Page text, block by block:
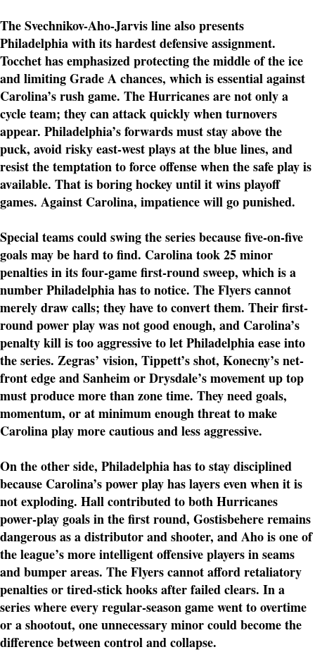
The Svechnikov-Aho-Jarvis line also presents
Philadelphia with its hardest defensive assignment.
Tocchet has emphasized protecting the middle of the ice
and limiting Grade A chances, which is essential against
Carolina’s rush game. The Hurricanes are not only a
cycle team; they can attack quickly when turnovers
appear. Philadelphia’s forwards must stay above the
puck, avoid risky east-west plays at the blue lines, and
resist the temptation to force offense when the safe play is
available. That is boring hockey until it wins playoff
games. Against Carolina, impatience will go punished.
Special teams could swing the series because five-on-five
goals may be hard to find. Carolina took 25 minor
penalties in its four-game first-round sweep, which is a
number Philadelphia has to notice. The Flyers cannot
merely draw calls; they have to convert them. Their first-
round power play was not good enough, and Carolina’s
penalty kill is too aggressive to let Philadelphia ease into
the series. Zegras’ vision, Tippett’s shot, Konecny’s net-
front edge and Sanheim or Drysdale’s movement up top
must produce more than zone time. They need goals,
momentum, or at minimum enough threat to make
Carolina play more cautious and less aggressive.
On the other side, Philadelphia has to stay disciplined
because Carolina’s power play has layers even when it is
not exploding. Hall contributed to both Hurricanes
power-play goals in the first round, Gostisbehere remains
dangerous as a distributor and shooter, and Aho is one of
the league’s more intelligent offensive players in seams
and bumper areas. The Flyers cannot afford retaliatory
penalties or tired-stick hooks after failed clears. In a
series where every regular-season game went to overtime
or a shootout, one unnecessary minor could become the
difference between control and collapse.